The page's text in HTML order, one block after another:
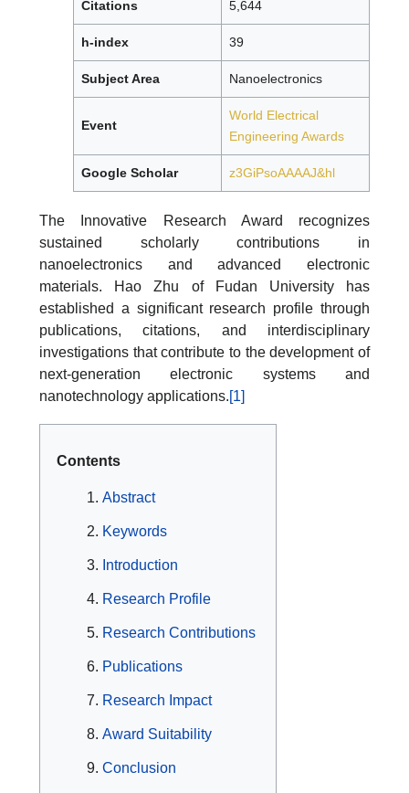
Citations 5,644
h-index 39
Subject Area Nanoelectronics
Event
World Electrical
Engineering Awards
Google Scholar z3GiPsoAAAAJ&hl
The Innovative Research Award recognizes
sustained scholarly contributions in
nanoelectronics and advanced electronic
materials. Hao Zhu of Fudan University has
established a significant research profile through
publications, citations, and interdisciplinary
investigations that contribute to the development of
next-generation electronic systems and
nanotechnology applications.[1]
Contents
Abstract
Keywords
Introduction
Research Profile
Research Contributions
Publications
Research Impact
Award Suitability
Conclusion